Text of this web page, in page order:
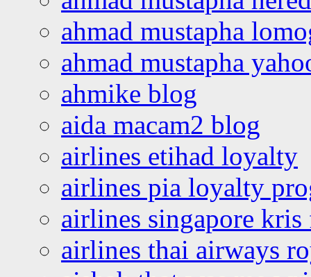
ahmad mustapha
ahmad mustapha
ahmike blog
aida macam2 blog
airlines etihad loyalty
airlines pia loyalty
airlines singapore
airlines thai airways